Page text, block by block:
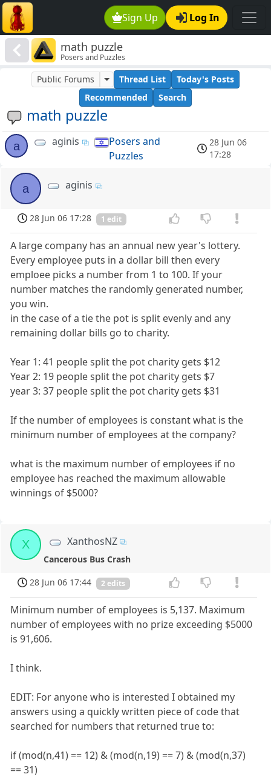
Sign Up Log In
math puzzle
Posers and Puzzles
math puzzle
Public Forums Thread List
Today's Posts
Recommended
Search
a aginis
Posers and
Puzzles
28 Jun 06
17:28
a aginis
28 Jun 06 17:28 1 edit
A large company has an annual new year's lottery.
Every employee puts in a dollar bill then every
emploee picks a number from 1 to 100. If your
number matches the randomly generated number,
you win.
in the case of a tie the pot is split evenly and any
remaining dollar bills go to charity.
Year 1: 41 people split the pot charity gets $12
Year 2: 19 people split the pot charity gets $7
year 3: 37 people split the pot charity gets $31
If the number of employees is constant what is the
minimum number of employees at the company?
what is the maximum number of employees if no
employee has reached the maximum allowable
winnings of $5000?
X XanthosNZ
Cancerous Bus Crash
28 Jun 06 17:44
2 edits
Minimum number of employees is 5,137. Maximum
number of employees with no prize exceeding $5000
is 91,606.
I think.
EDIT: For anyone who is interested I obtained my
answers using a quickly written piece of code that
searched for numbers that returned true to:
if (mod(n,41) == 12) & (mod(n,19) == 7) & (mod(n,37)
== 31)